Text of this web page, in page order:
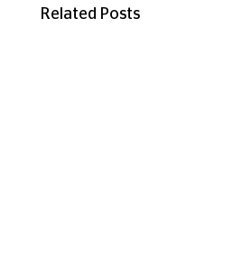
Related Posts